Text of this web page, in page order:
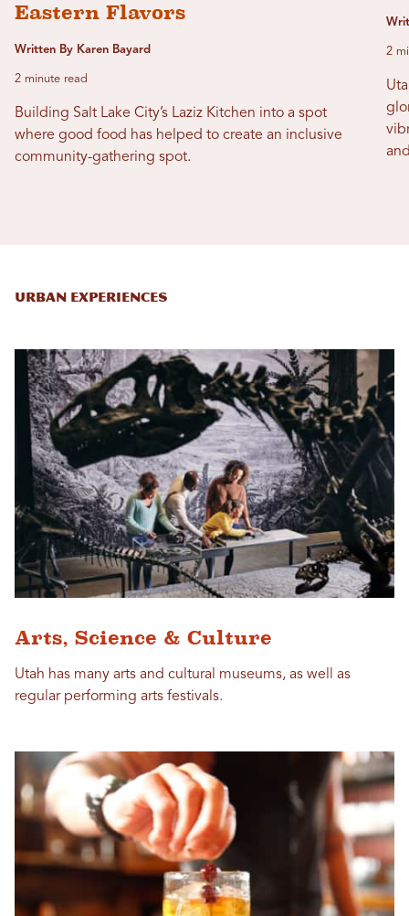
Eastern Flavors
Written By Karen Bayard
2 minute read
Building Salt Lake City’s Laziz Kitchen into a spot
where good food has helped to create an inclusive
community-gathering spot.
2
Urban Experiences
Arts, Science & Culture
Utah has many arts and cultural museums, as well as
regular performing arts festivals.